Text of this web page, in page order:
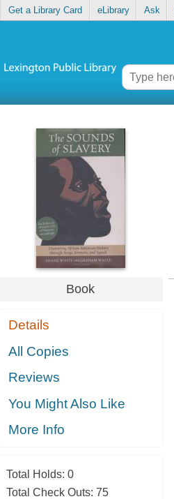
Get a Library Card eLibrary Ask
Book
Details
All Copies
Reviews
You Might Also Like
More Info
Total Holds: 0
Total Check Outs: 75